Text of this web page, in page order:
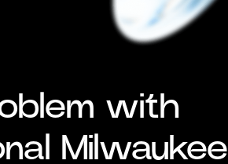
with
Milwaukee